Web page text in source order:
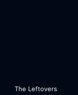
The Leftovers